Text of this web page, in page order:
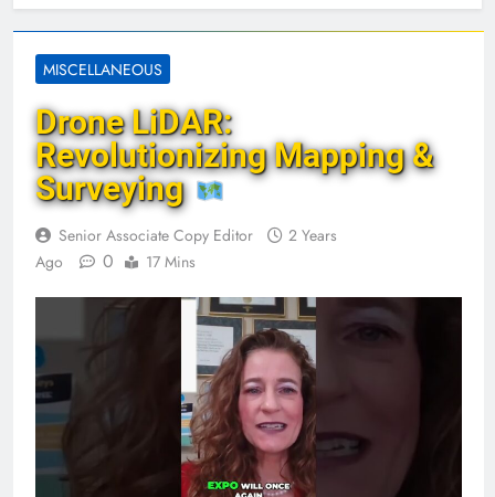
MISCELLANEOUS
Drone LiDAR:
Revolutionizing Mapping &
Surveying
Senior Associate Copy Editor
2 Years
Ago
0 17 Mins